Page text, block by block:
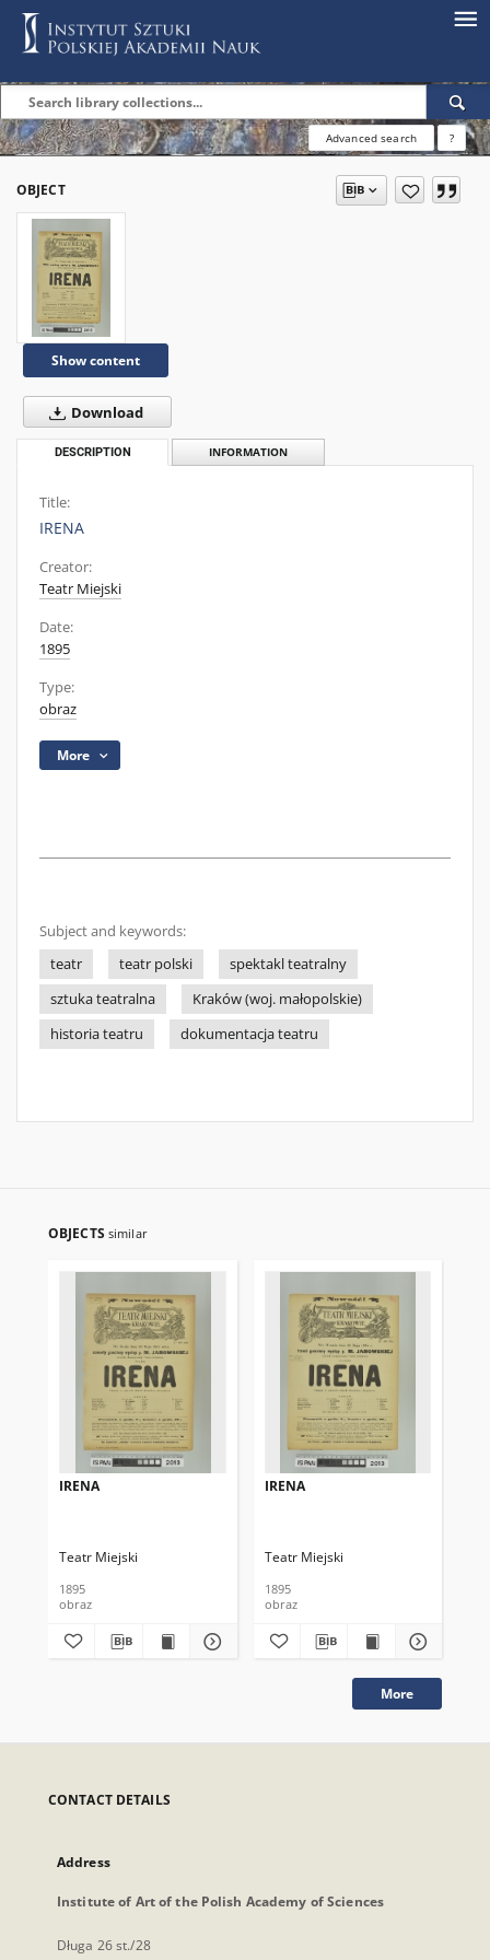
Advanced search ?
OBJECT
Show content
Download
DESCRIPTION INFORMATION
Title:
IRENA
Creator:
Teatr Miejski
Date:
1895
Type:
obraz
More
Subject and keywords:
teatr
teatr polski
spektakl teatralny
sztuka teatralna
Kraków (woj. małopolskie)
historia teatru
dokumentacja teatru
OBJECTS similar
IRENA
Teatr Miejski
1895
obraz
IRENA
Teatr Miejski
1895
obraz
More
CONTACT DETAILS
Address
Institute of Art of the Polish Academy of Sciences
Długa 26 st./28